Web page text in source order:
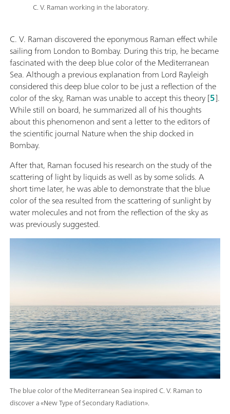
C. V. Raman working in the laboratory.
The blue color of the Mediterranean Sea inspired C. V. Raman to
discover a «New Type of Secondary Radiation».
C. V. Raman discovered the eponymous Raman effect while
sailing from London to Bombay. During this trip, he became
fascinated with the deep blue color of the Mediterranean
Sea. Although a previous explanation from Lord Rayleigh
considered this deep blue color to be just a reflection of the
color of the sky, Raman was unable to accept this theory [5].
While still on board, he summarized all of his thoughts
about this phenomenon and sent a letter to the editors of
the scientific journal Nature when the ship docked in
Bombay.
After that, Raman focused his research on the study of the
scattering of light by liquids as well as by some solids. A
short time later, he was able to demonstrate that the blue
color of the sea resulted from the scattering of sunlight by
water molecules and not from the reflection of the sky as
was previously suggested.